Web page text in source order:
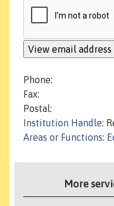
Phone:
Fax:
Postal:
Institution Handle:
Areas or Functions:
More